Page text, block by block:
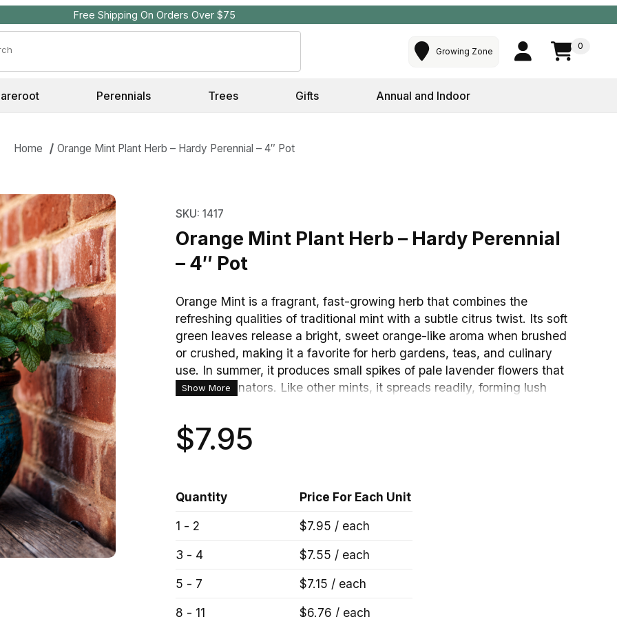
Free Shipping On Orders Over $75
Growing Zone 0
Perennials Trees Gifts Annual and Indoor
Home Orange Mint Plant Herb – Hardy Perennial – 4″ Pot
Plant Herb – Hardy Perennial – 4″ Pot Images
SKU: 1417
Orange Mint Plant Herb – Hardy Perennial
– 4″ Pot
Orange Mint is a fragrant, fast-growing herb that combines the
refreshing qualities of traditional mint with a subtle citrus twist. Its soft
green leaves release a bright, sweet orange-like aroma when brushed
or crushed, making it a favorite for herb gardens, teas, and culinary
use. In summer, it produces small spikes of pale lavender flowers that
attract pollinators. Like other mints, it spreads readily, forming lush
Show More
$7.95
Quantity
Price For Each Unit
1 - 2
$7.95 / each
3 - 4
$7.55 / each
5 - 7
$7.15 / each
8 - 11
$6.76 / each